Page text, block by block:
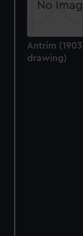
Antrim
drawing)